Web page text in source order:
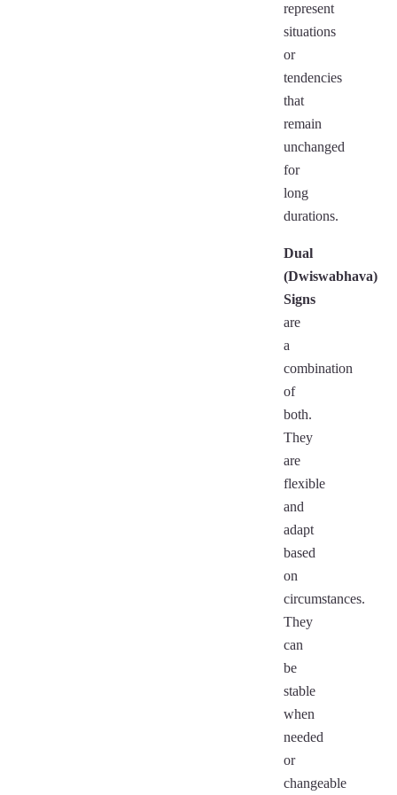
represent
situations
or
tendencies
that
remain
unchanged
for
long
durations.
Dual
(Dwiswabhava)
Signs
are
a
combination
of
both.
They
are
flexible
and
adapt
based
on
circumstances.
They
can
be
stable
when
needed
or
changeable